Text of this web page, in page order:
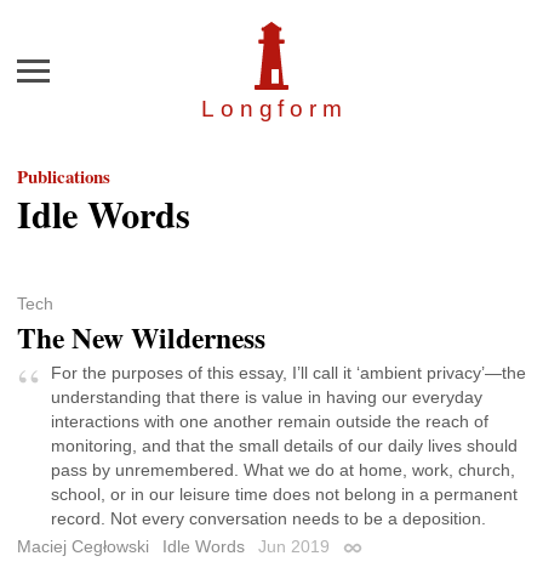
Longfor m
Menu
Publications
Idle Words
Tech
The New Wilderness
For the purposes of this essay, I’ll call it ‘ambient privacy’—the
understanding that there is value in having our everyday
interactions with one another remain outside the reach of
monitoring, and that the small details of our daily lives should
pass by unremembered. What we do at home, work, church,
school, or in our leisure time does not belong in a permanent
record. Not every conversation needs to be a deposition.
Maciej Cegłowski
Idle Words Jun 2019 Permalink